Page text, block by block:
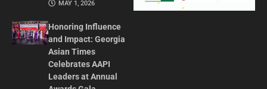
MAY 1, 2026
Honoring Influence
and Impact: Georgia
Asian Times
Celebrates AAPI
Leaders at Annual